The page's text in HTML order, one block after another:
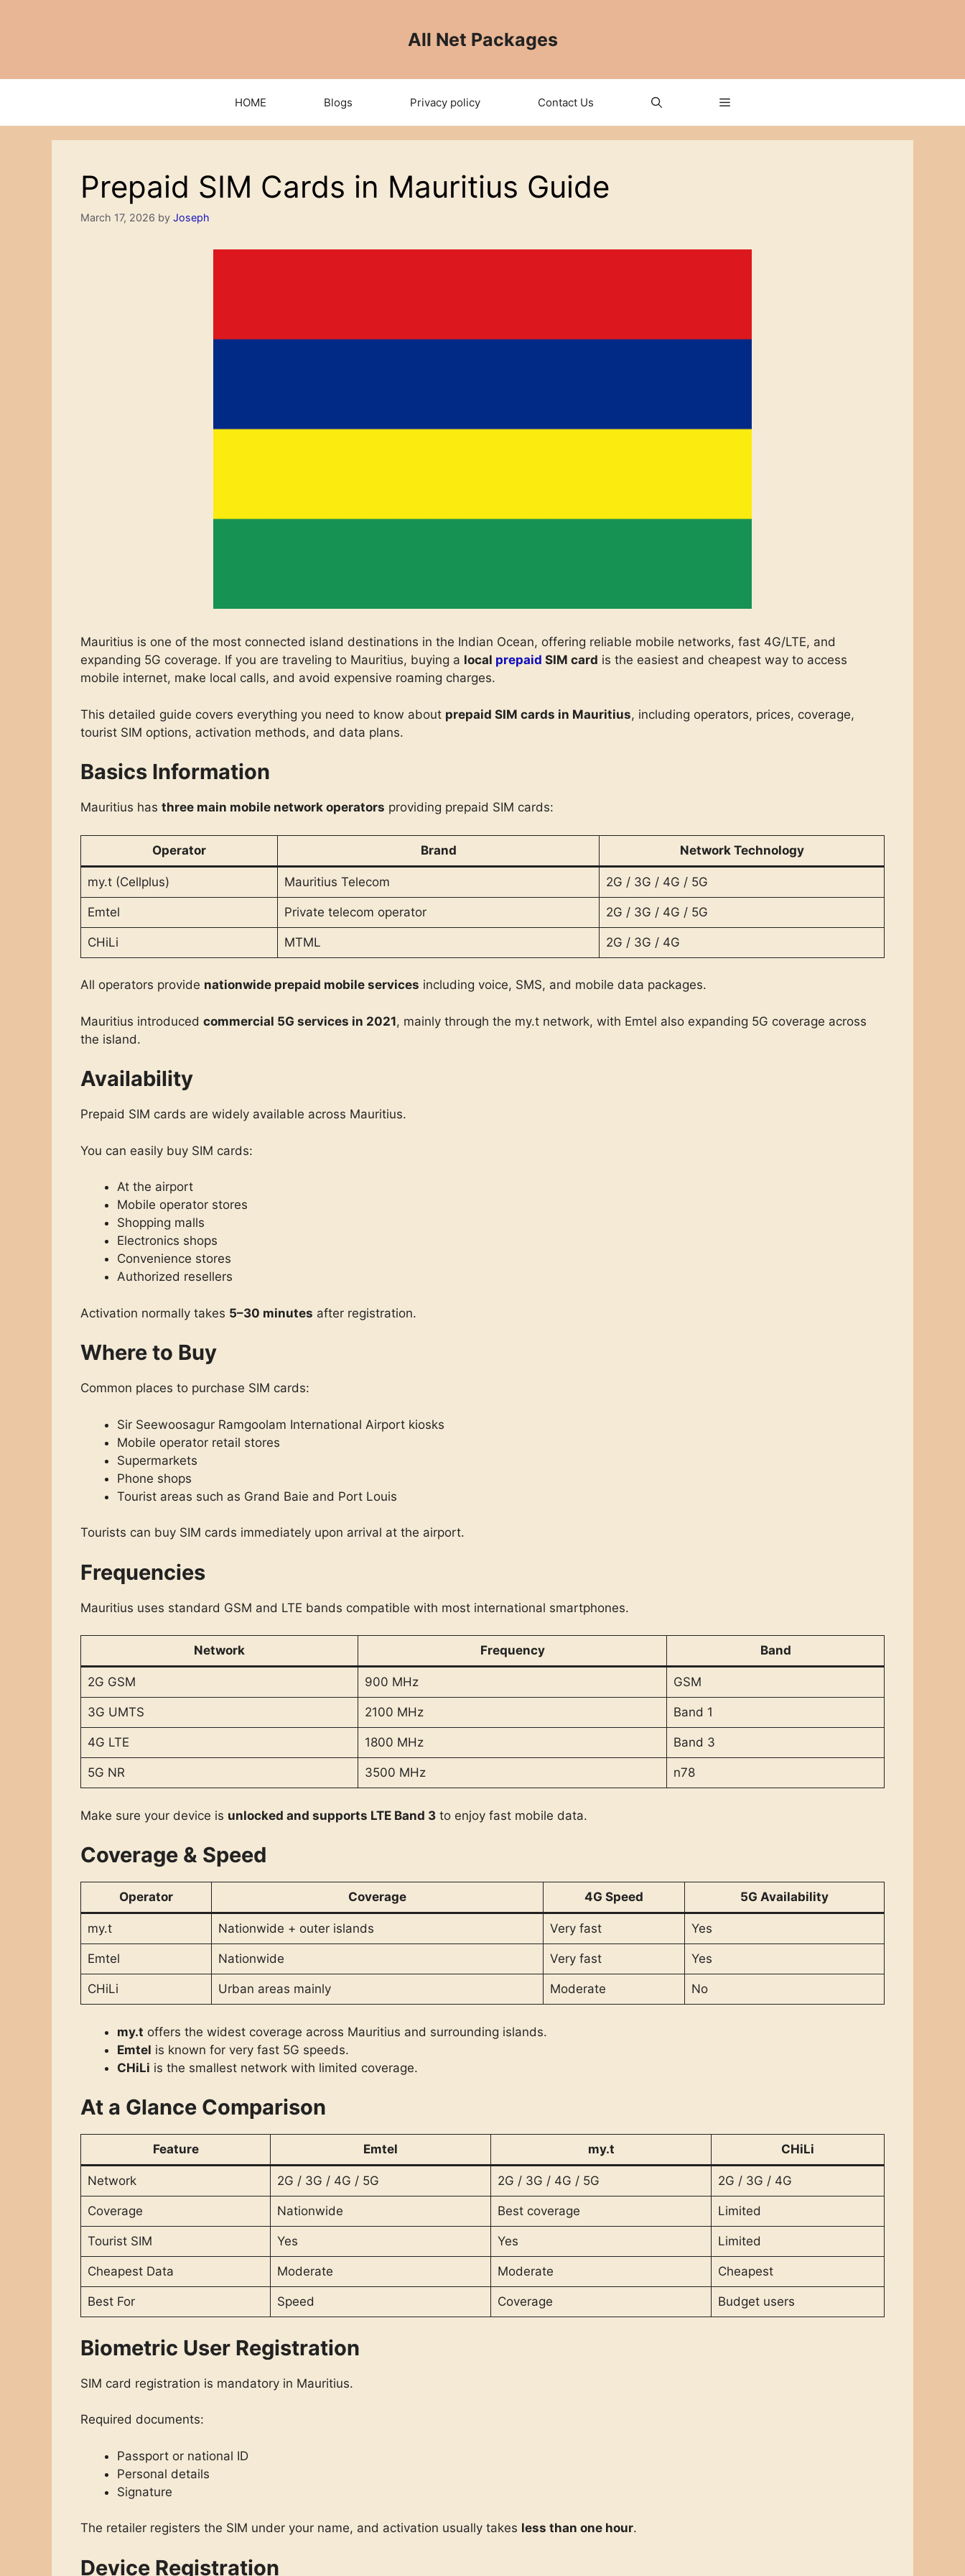
All Net Packages
HOME Blogs Privacy policy Contact Us
Prepaid SIM Cards in Mauritius Guide
March 17, 2026 by Joseph
Mauritius is one of the most connected island destinations in the Indian Ocean, offering reliable mobile networks, fast 4G/LTE, and
expanding 5G coverage. If you are traveling to Mauritius, buying a local prepaid SIM card is the easiest and cheapest way to access
mobile internet, make local calls, and avoid expensive roaming charges.
This detailed guide covers everything you need to know about prepaid SIM cards in Mauritius, including operators, prices, coverage,
tourist SIM options, activation methods, and data plans.
Basics Information
Mauritius has three main mobile network operators providing prepaid SIM cards:
Operator Brand Network Technology
my.t (Cellplus) Mauritius Telecom 2G / 3G / 4G / 5G
Emtel Private telecom operator 2G / 3G / 4G / 5G
CHiLi MTML 2G / 3G / 4G
All operators provide nationwide prepaid mobile services including voice, SMS, and mobile data packages.
Mauritius introduced commercial 5G services in 2021, mainly through the my.t network, with Emtel also expanding 5G coverage across
the island.
Availability
Prepaid SIM cards are widely available across Mauritius.
You can easily buy SIM cards:
At the airport
Mobile operator stores
Shopping malls
Electronics shops
Convenience stores
Authorized resellers
Activation normally takes 5–30 minutes after registration.
Where to Buy
Common places to purchase SIM cards:
Sir Seewoosagur Ramgoolam International Airport kiosks
Mobile operator retail stores
Supermarkets
Phone shops
Tourist areas such as Grand Baie and Port Louis
Tourists can buy SIM cards immediately upon arrival at the airport.
Frequencies
Mauritius uses standard GSM and LTE bands compatible with most international smartphones.
Network Frequency Band
2G GSM 900 MHz GSM
3G UMTS 2100 MHz Band 1
4G LTE 1800 MHz Band 3
5G NR 3500 MHz n78
Make sure your device is unlocked and supports LTE Band 3 to enjoy fast mobile data.
Coverage & Speed
Operator Coverage 4G Speed 5G Availability
my.t Nationwide + outer islands Very fast Yes
Emtel Nationwide Very fast Yes
CHiLi Urban areas mainly Moderate No
my.t offers the widest coverage across Mauritius and surrounding islands.
Emtel is known for very fast 5G speeds.
CHiLi is the smallest network with limited coverage.
At a Glance Comparison
Feature Emtel my.t CHiLi
Network 2G / 3G / 4G / 5G 2G / 3G / 4G / 5G 2G / 3G / 4G
Coverage Nationwide Best coverage Limited
Tourist SIM Yes Yes Limited
Cheapest Data Moderate Moderate Cheapest
Best For Speed Coverage Budget users
Biometric User Registration
SIM card registration is mandatory in Mauritius.
Required documents:
Passport or national ID
Personal details
Signature
The retailer registers the SIM under your name, and activation usually takes less than one hour.
Device Registration